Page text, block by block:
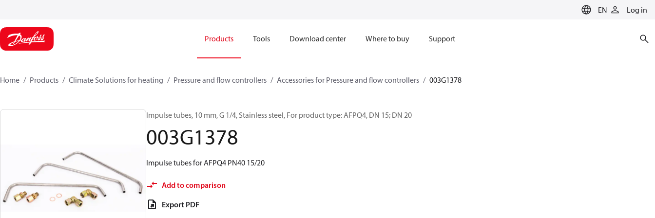
EN Log in
Products Tools Download center Where to buy Support
Home Products Climate Solutions for heating Pressure and flow controllers Accessories for Pressure and flow controllers 003G1378
Impulse tubes, 10 mm, G 1/4, Stainless steel, For product type: AFPQ4, DN 15; DN 20
003G1378
Impulse tubes for AFPQ4 PN40 15/20
Add to comparison
Export PDF